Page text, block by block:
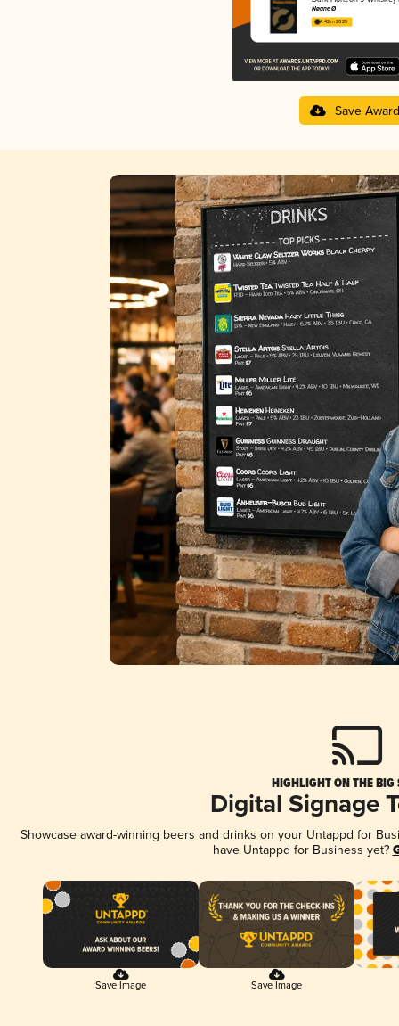
Nøgne Ø
4.42 in 2025
Save Award
HIGHLIGHT ON THE BIG
Digital Signage
Showcase award-winning beers and drinks on your Untappd for
have Untappd for Business yet?
Save Image Save Image